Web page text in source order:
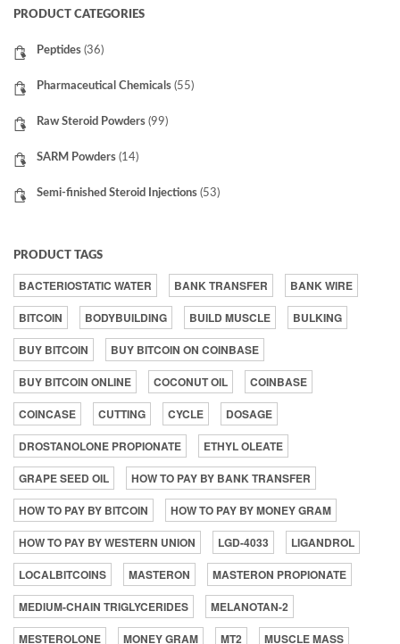
PRODUCT CATEGORIES
Peptides (36)
Pharmaceutical Chemicals (55)
Raw Steroid Powders (99)
SARM Powders (14)
Semi-finished Steroid Injections (53)
PRODUCT TAGS
BACTERIOSTATIC WATER BANK TRANSFER
BANK WIRE
BITCOIN
BODYBUILDING BUILD MUSCLE
BULKING
BUY BITCOIN
BUY BITCOIN ON COINBASE
BUY BITCOIN ONLINE
COCONUT OIL
COINBASE
COINCASE
CUTTING CYCLE
DOSAGE
DROSTANOLONE PROPIONATE
ETHYL OLEATE
GRAPE SEED OIL
HOW TO PAY BY BANK TRANSFER
HOW TO PAY BY BITCOIN
HOW TO PAY BY MONEY GRAM
HOW TO PAY BY WESTERN UNION
LGD-4033
LIGANDROL
LOCALBITCOINS
MASTERON
MASTERON PROPIONATE
MEDIUM-CHAIN TRIGLYCERIDES
MELANOTAN-2
MESTEROLONE
MONEY GRAM MT2 MUSCLE MASS